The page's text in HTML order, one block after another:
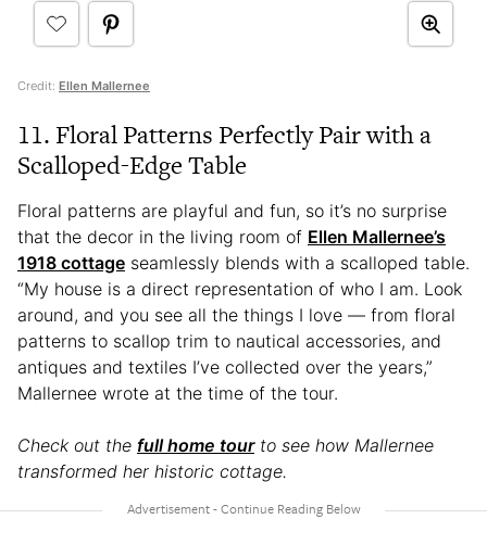
Credit: Ellen Mallernee
11. Floral Patterns Perfectly Pair with a
Scalloped-Edge Table
Floral patterns are playful and fun, so it’s no surprise
that the decor in the living room of Ellen Mallernee’s
1918 cottage seamlessly blends with a scalloped table.
“My house is a direct representation of who I am. Look
around, and you see all the things I love — from floral
patterns to scallop trim to nautical accessories, and
antiques and textiles I’ve collected over the years,”
Mallernee wrote at the time of the tour.
Check out the full home tourto see how Mallernee
transformed her historic cottage.